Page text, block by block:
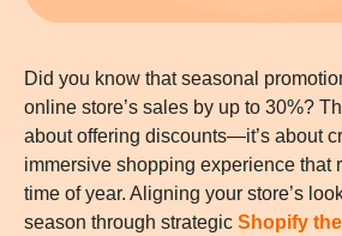
Did you know that seasonal
online store’s sales by up to 30%?
about offering discounts—it’s about
immersive shopping experience that
time of year. Aligning your store’s
season through strategic Shopify